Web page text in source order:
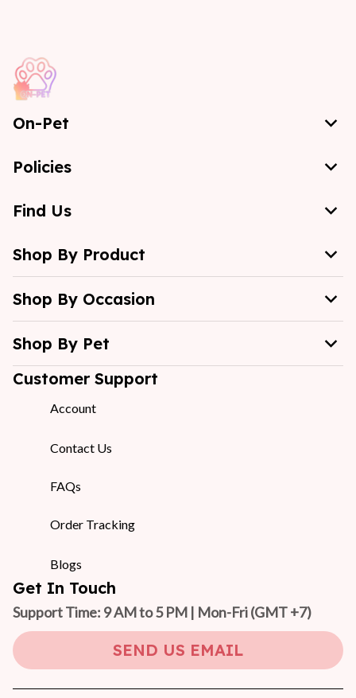
On-Pet
Policies
Find Us
Shop By Product
Shop By Occasion
Shop By Pet
Customer Support
Account
Contact Us
FAQs
Order Tracking
Blogs
Get In Touch
Support Time: 9 AM to 5 PM | Mon-Fri (GMT +7)
SEND US EMAIL